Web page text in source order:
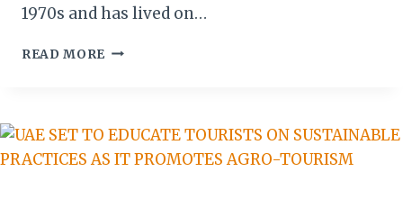
1970s and has lived on…
READ MORE ATC
THOME
WINS
AFRICAN